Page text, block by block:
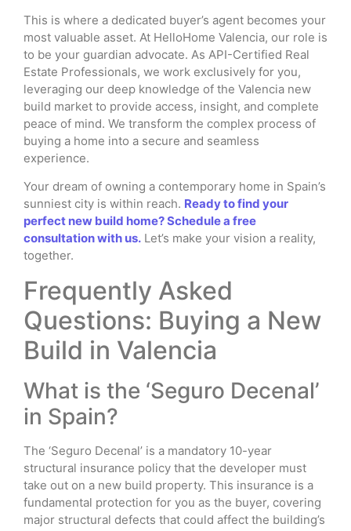
This is where a dedicated buyer’s agent becomes your
most valuable asset. At HelloHome Valencia, our role is
to be your guardian advocate. As API-Certified Real
Estate Professionals, we work exclusively for you,
leveraging our deep knowledge of the Valencia new
build market to provide access, insight, and complete
peace of mind. We transform the complex process of
buying a home into a secure and seamless
experience.
Your dream of owning a contemporary home in Spain’s
sunniest city is within reach. Ready to find your
perfect new build home? Schedule a free
consultation with us. Let’s make your vision a reality,
together.
Frequently Asked
Questions: Buying a New
Build in Valencia
What is the ‘Seguro Decenal’
in Spain?
The ‘Seguro Decenal’ is a mandatory 10-year
structural insurance policy that the developer must
take out on a new build property. This insurance is a
fundamental protection for you as the buyer, covering
major structural defects that could affect the building’s